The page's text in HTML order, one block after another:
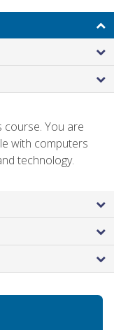
You are
with computers
technology.